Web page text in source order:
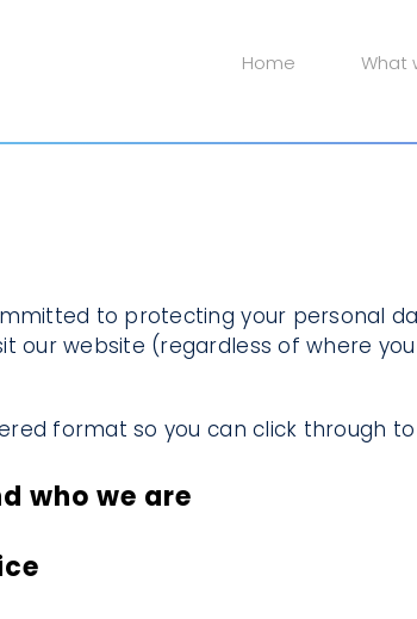
Home What
to protecting your personal
our website (regardless of where
format so you can click through
who we are